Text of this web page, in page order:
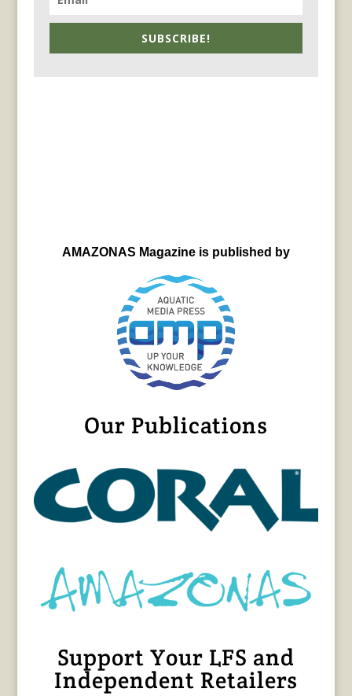
SUBSCRIBE!
AMAZONAS Magazine is published by
Our Publications
Support Your LFS and
Independent Retailers